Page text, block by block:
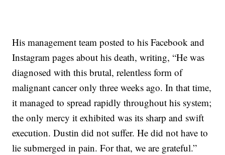
His management team posted to his Facebook and
Instagram pages about his death, writing, “He was
diagnosed with this brutal, relentless form of
malignant cancer only three weeks ago. In that time,
it managed to spread rapidly throughout his system;
the only mercy it exhibited was its sharp and swift
execution. Dustin did not suffer. He did not have to
lie submerged in pain. For that, we are grateful.”